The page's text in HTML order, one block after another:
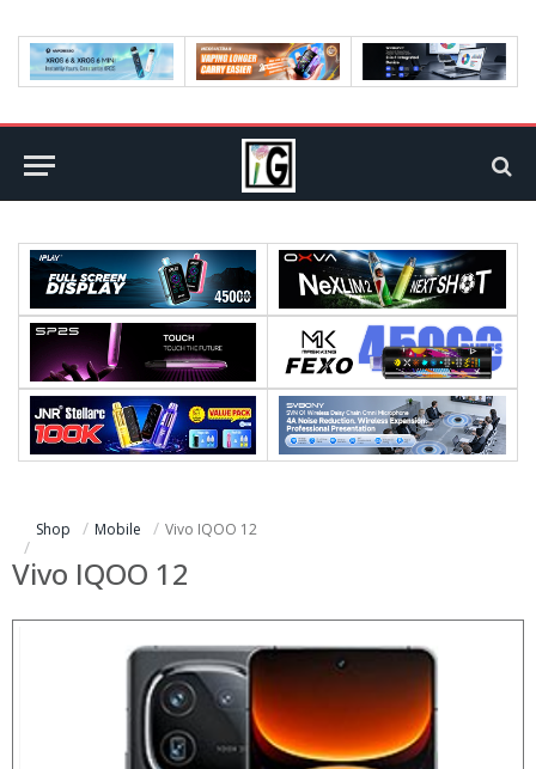
Shop Mobile Vivo IQOO 12
Vivo IQOO 12